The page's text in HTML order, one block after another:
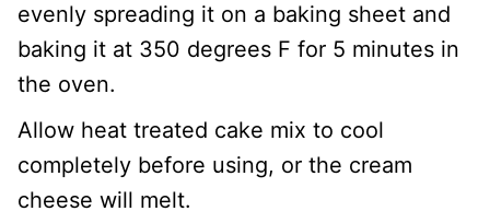
evenly spreading it on a baking sheet and
baking it at 350 degrees F for 5 minutes in
the oven.
Allow heat treated cake mix to cool
completely before using, or the cream
cheese will melt.